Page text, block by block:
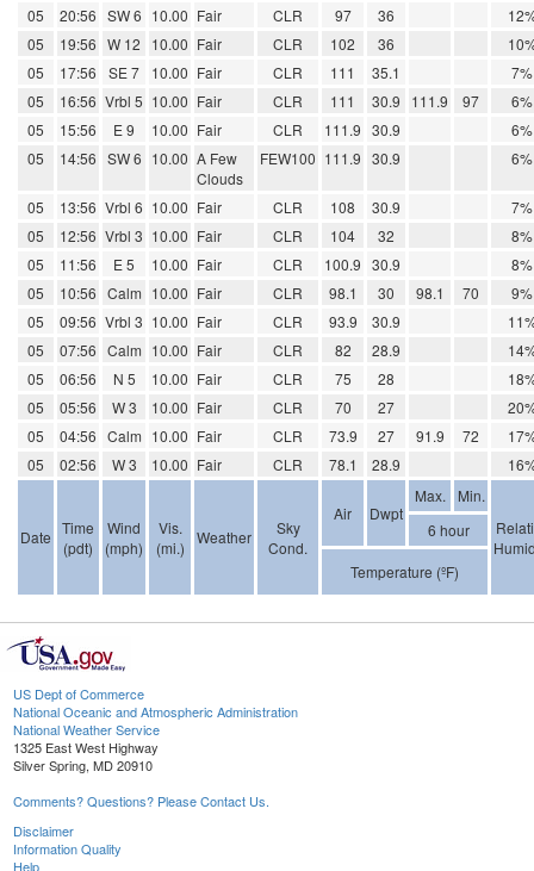
05
20:56 SW 6 10.00 Fair CLR 97 36
05
19:56 W 12 10.00 Fair CLR 102 36
05
17:56 SE 7 10.00 Fair CLR 111 35.1
7%
05
16:56 Vrbl 5 10.00 Fair CLR 111 30.9 111.9 97
6%
05
15:56 E 9 10.00 Fair CLR 111.9 30.9
6%
05
14:56 SW 6 10.00 A Few
Clouds
FEW100 111.9 30.9 6%
05 13:56 Vrbl 6 10.00 Fair CLR 108 30.9
7%
05
12:56 Vrbl 3 10.00 Fair CLR 104 32
8%
05
11:56 E 5 10.00 Fair CLR 100.9 30.9
8%
05
10:56 Calm 10.00 Fair CLR 98.1 30 98.1 70
9%
05
09:56 Vrbl 3 10.00 Fair CLR 93.9 30.9
05
07:56 Calm 10.00 Fair CLR 82 28.9
05
06:56 N 5 10.00 Fair CLR 75 28
05
05:56 W 3 10.00 Fair CLR 70 27
05
04:56 Calm 10.00 Fair CLR 73.9 27 91.9 72
05
02:56 W 3 10.00 Fair CLR 78.1 28.9
Date Time
(pdt)
Wind
(mph)
Vis.
(mi.)
Weather
Sky
Cond.
Air Dwpt
Max.
Min.
6 hour
Temperature (ºF)
US Dept of Commerce
National Oceanic and Atmospheric Administration
National Weather Service
1325 East West Highway
Silver Spring, MD 20910
Comments? Questions? Please Contact Us.
Disclaimer
Information Quality
Help